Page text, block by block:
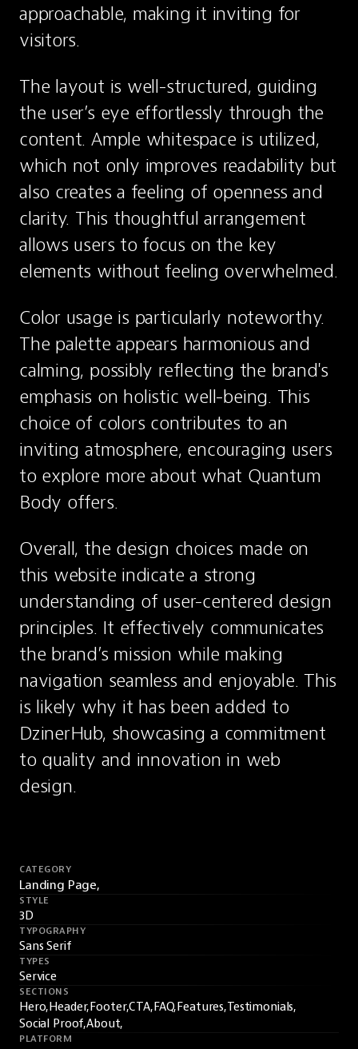
approachable, making it inviting for
visitors.
The layout is well-structured, guiding
the user’s eye effortlessly through the
content. Ample whitespace is utilized,
which not only improves readability but
also creates a feeling of openness and
clarity. This thoughtful arrangement
allows users to focus on the key
elements without feeling overwhelmed.
Color usage is particularly noteworthy.
The palette appears harmonious and
calming, possibly reflecting the brand's
emphasis on holistic well-being. This
choice of colors contributes to an
inviting atmosphere, encouraging users
to explore more about what Quantum
Body offers.
Overall, the design choices made on
this website indicate a strong
understanding of user-centered design
principles. It effectively communicates
the brand’s mission while making
navigation seamless and enjoyable. This
is likely why it has been added to
DzinerHub, showcasing a commitment
to quality and innovation in web
design.
CATEGORY
Landing Page,
STYLE
3D
TYPOGRAPHY
Sans Serif
TYPES
Service
SECTIONS
Hero,Header,Footer,CTA,FAQ,Features,Testimonials,
Social Proof,About,
PLATFORM